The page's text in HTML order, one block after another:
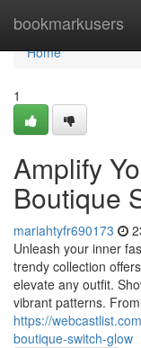
bookmarkusers
Home
Home
1
Amplify
Boutique
mariahtyfr690173
Unleash your inner
trendy collection
elevate any outfit.
vibrant patterns.
https://
boutique-switch-glow